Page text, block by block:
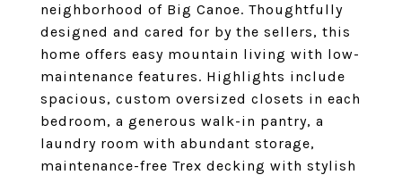
neighborhood of Big Canoe. Thoughtfully
designed and cared for by the sellers, this
home offers easy mountain living with low-
maintenance features. Highlights include
spacious, custom oversized closets in each
bedroom, a generous walk-in pantry, a
laundry room with abundant storage,
maintenance-free Trex decking with stylish